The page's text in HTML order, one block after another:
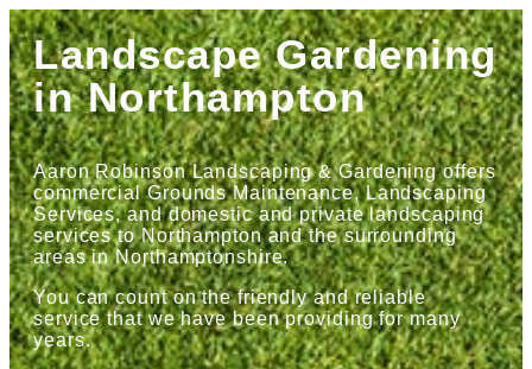
Landscape Gardening
in Northampton
Aaron Robinson Landscaping & Gardening offers
commercial Grounds Maintenance, Landscaping
Services, and domestic and private landscaping
services to Northampton and the surrounding
areas in Northamptonshire.
You can count on the friendly and reliable
service that we have been providing for many
years.